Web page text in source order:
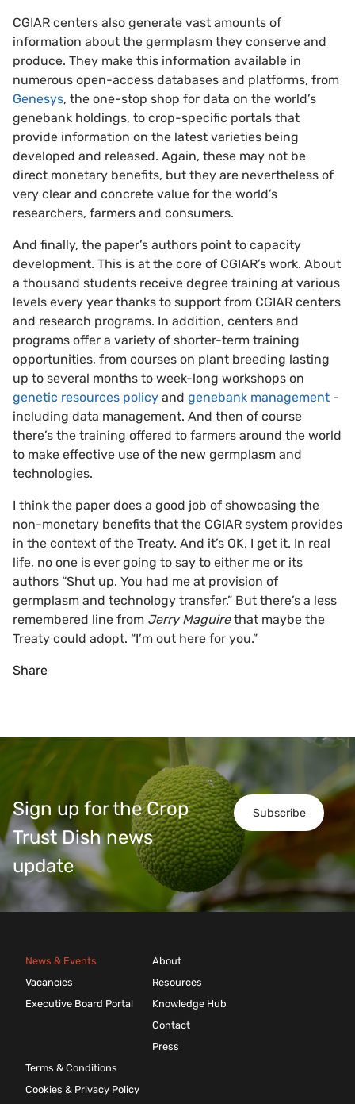
CGIAR centers also generate vast amounts of
information about the germplasm they conserve and
produce. They make this information available in
numerous open-access databases and platforms, from
Genesys, the one-stop shop for data on the world’s
genebank holdings, to crop-specific portals that
provide information on the latest varieties being
developed and released. Again, these may not be
direct monetary benefits, but they are nevertheless of
very clear and concrete value for the world’s
researchers, farmers and consumers.
And finally, the paper’s authors point to capacity
development. This is at the core of CGIAR’s work. About
a thousand students receive degree training at various
levels every year thanks to support from CGIAR centers
and research programs. In addition, centers and
programs offer a variety of shorter-term training
opportunities, from courses on plant breeding lasting
up to several months to week-long workshops on
genetic resources policy and genebank management -
including data management. And then of course
there’s the training offered to farmers around the world
to make effective use of the new germplasm and
technologies.
I think the paper does a good job of showcasing the
non-monetary benefits that the CGIAR system provides
in the context of the Treaty. And it’s OK, I get it. In real
life, no one is ever going to say to either me or its
authors “Shut up. You had me at provision of
germplasm and technology transfer.” But there’s a less
remembered line from Jerry Maguirethat maybe the
Treaty could adopt. “I’m out here for you.”
Share
Subscribe
Sign up for the Crop
Trust Dish news
update
News & Events
Vacancies
Executive Board Portal
About
Resources
Knowledge Hub
Contact
Press
Terms & Conditions
Cookies & Privacy Policy